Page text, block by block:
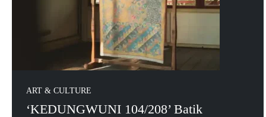
ART & CULTURE
‘KEDUNGWUNI 104/208’ Batik